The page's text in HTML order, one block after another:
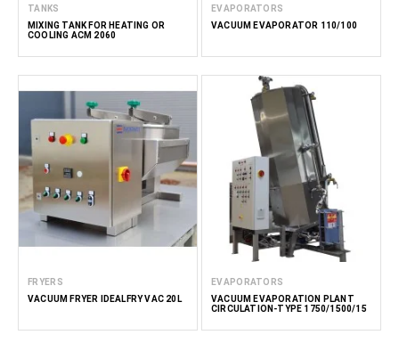
TANKS
MIXING TANK FOR HEATING OR
COOLING ACM 2060
EVAPORATORS
VACUUM EVAPORATOR 110/100
FRYERS
VACUUM FRYER IDEALFRY VAC 20L
EVAPORATORS
VACUUM EVAPORATION PLANT
CIRCULATION-TYPE 1750/1500/15